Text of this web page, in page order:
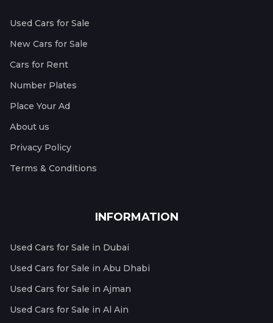
Used Cars for Sale
New Cars for Sale
Cars for Rent
Number Plates
Place Your Ad
About us
Privacy Policy
Terms & Conditions
INFORMATION
Used Cars for Sale in Dubai
Used Cars for Sale in Abu Dhabi
Used Cars for Sale in Ajman
Used Cars for Sale in Al Ain